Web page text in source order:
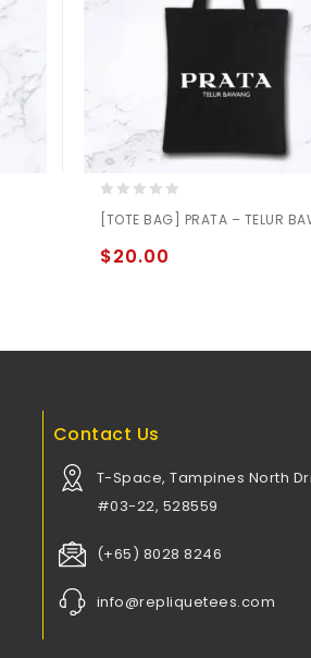
out
of
5
[TOTE BAG] PRATA – TELUR
$20.00
Contact Us
T-Space, Tampines North
#03-22, 528559
(+65) 8028 8246
info@repliquetees.com